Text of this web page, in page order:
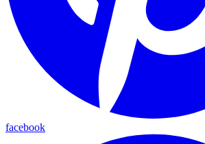
facebook